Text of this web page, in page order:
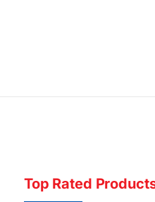
Top Rated